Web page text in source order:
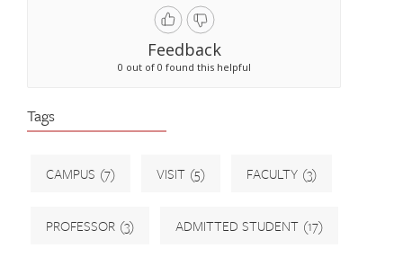
Feedback
0 out of 0 found this helpful
Tags
CAMPUS (7) VISIT (5) FACULTY (3)
PROFESSOR (3) ADMITTED STUDENT (17)